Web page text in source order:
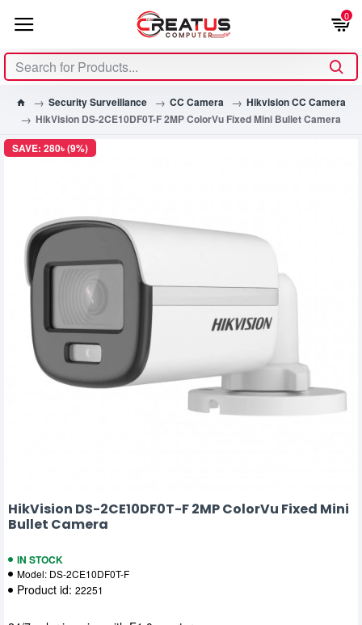
0
Security Surveillance CC Camera
Hikvision CC Camera
HikVision DS-2CE10DF0T-F 2MP ColorVu Fixed Mini Bullet Camera
SAVE: 280৳ (9%)
HikVision DS-2CE10DF0T-F 2MP ColorVu Fixed Mini
Bullet Camera
IN STOCK
Model: DS-2CE10DF0T-F
Product id: 22251